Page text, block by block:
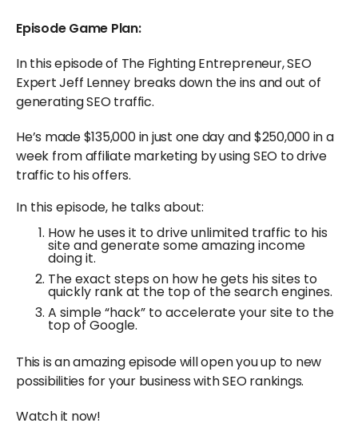
Episode Game Plan:
In this episode of The Fighting Entrepreneur, SEO
Expert Jeff Lenney breaks down the ins and out of
generating SEO traffic.
He’s made $135,000 in just one day and $250,000 in a
week from affiliate marketing by using SEO to drive
traffic to his offers.
In this episode, he talks about:
How he uses it to drive unlimited traffic to his
site and generate some amazing income
doing it.
The exact steps on how he gets his sites to
quickly rank at the top of the search engines.
A simple “hack” to accelerate your site to the
top of Google.
This is an amazing episode will open you up to new
possibilities for your business with SEO rankings.
Watch it now!